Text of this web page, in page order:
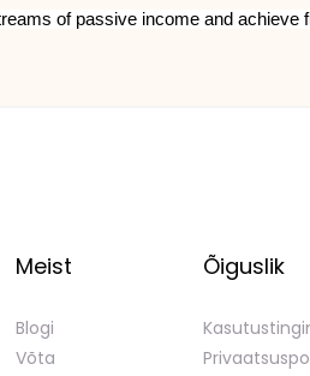
of passive income and achieve
Meist
Blogi
Võta
Õiguslik